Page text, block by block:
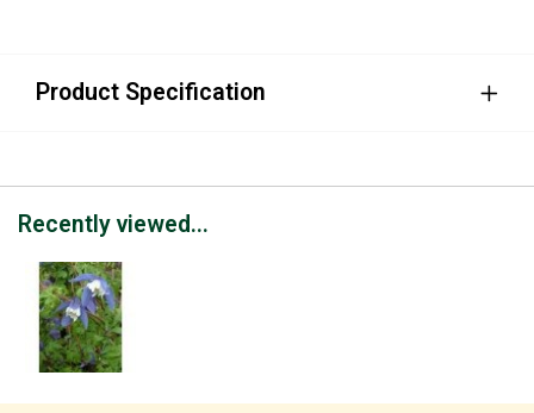
Product Specification
Recently viewed...